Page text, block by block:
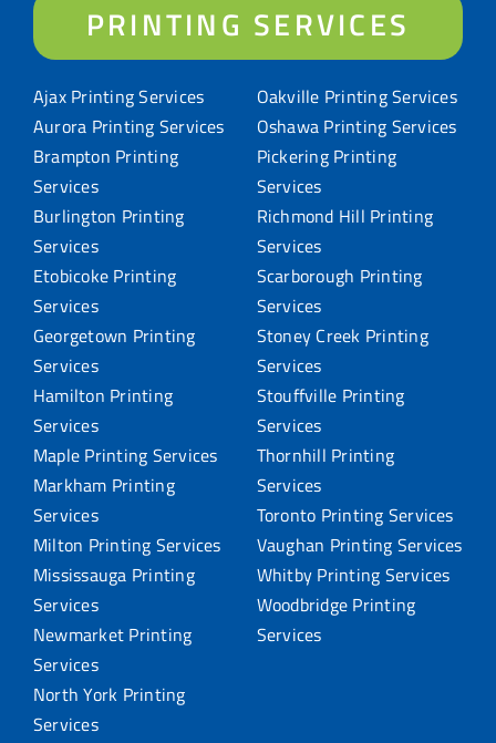
PRINTING SERVICES
Ajax Printing Services
Aurora Printing Services
Brampton Printing
Services
Burlington Printing
Services
Etobicoke Printing
Services
Georgetown Printing
Services
Hamilton Printing
Services
Maple Printing Services
Markham Printing
Services
Milton Printing Services
Mississauga Printing
Services
Newmarket Printing
Services
North York Printing
Services
Oakville Printing Services
Oshawa Printing Services
Pickering Printing
Services
Richmond Hill Printing
Services
Scarborough Printing
Services
Stoney Creek Printing
Services
Stouffville Printing
Services
Thornhill Printing
Services
Toronto Printing Services
Vaughan Printing Services
Whitby Printing Services
Woodbridge Printing
Services